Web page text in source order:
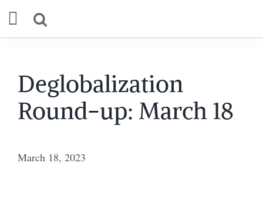
Skip
Commentary
Deglobalization
Round-up: March 18
March 18, 2023